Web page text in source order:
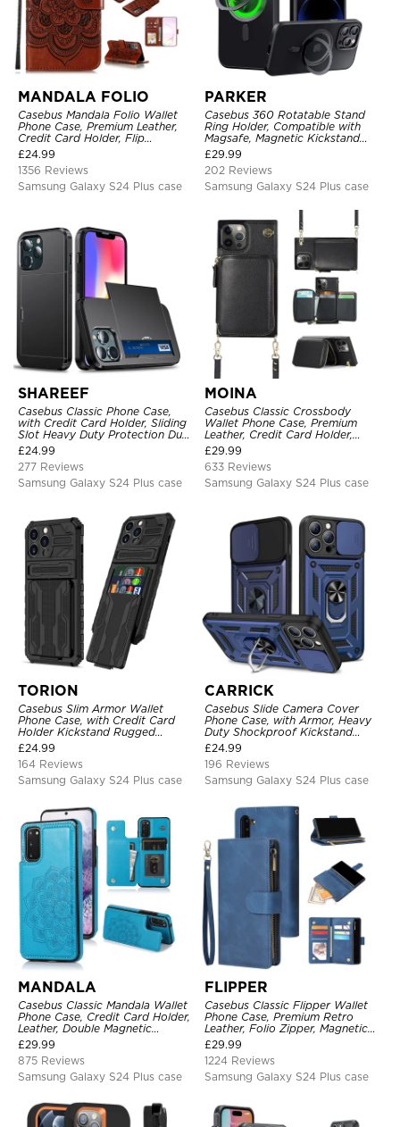
MANDALA FOLIO
Casebus Mandala Folio Wallet
Phone Case, Premium Leather,
Credit Card Holder, Flip
Kickstand Shockproof Case
£24.99
1356 Reviews
Samsung Galaxy S24 Plus case
PARKER
Casebus 360 Rotatable Stand
Ring Holder, Compatible with
Magsafe, Magnetic Kickstand
Shockproof Cover
£29.99
202 Reviews
Samsung Galaxy S24 Plus case
SHAREEF
Casebus Classic Phone Case,
with Credit Card Holder, Sliding
Slot Heavy Duty Protection Dual
Layer Armor Shell Cover
£24.99
277 Reviews
Samsung Galaxy S24 Plus case
MOINA
Casebus Classic Crossbody
Wallet Phone Case, Premium
Leather, Credit Card Holder,
Zipper Pocket Purse Handbag,
Kickstand Shockproof Case
£29.99
633 Reviews
Samsung Galaxy S24 Plus case
TORION
Casebus Slim Armor Wallet
Phone Case, with Credit Card
Holder Kickstand Rugged
Shockproof Heavy Duty
Defender Protective Cover
£24.99
164 Reviews
Samsung Galaxy S24 Plus case
CARRICK
Casebus Slide Camera Cover
Phone Case, with Armor, Heavy
Duty Shockproof Kickstand
Magnetic Car Mount Holder
£24.99
196 Reviews
Samsung Galaxy S24 Plus case
MANDALA
Casebus Classic Mandala Wallet
Phone Case, Credit Card Holder,
Leather, Double Magnetic
Buttons, Shockproof Case
£29.99
875 Reviews
Samsung Galaxy S24 Plus case
FLIPPER
Casebus Classic Flipper Wallet
Phone Case, Premium Retro
Leather, Folio Zipper, Magnetic
Closure, Stand Holder with Wrist
Strap Shockproof Case
£29.99
1224 Reviews
Samsung Galaxy S24 Plus case